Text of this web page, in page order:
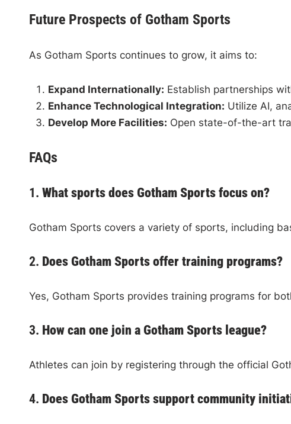
Future Prospects of Gotham Sports
As Gotham Sports continues to grow, it aims to:
Expand Internationally: Establish partnerships
Enhance Technological Integration: Utilize AI,
Develop More Facilities: Open state-of-the-art
FAQs
1. What sports does Gotham Sports focus on?
Gotham Sports covers a variety of sports, including
2. Does Gotham Sports offer training programs?
Yes, Gotham Sports provides training programs for
3. How can one join a Gotham Sports league?
Athletes can join by registering through the official
4. Does Gotham Sports support community